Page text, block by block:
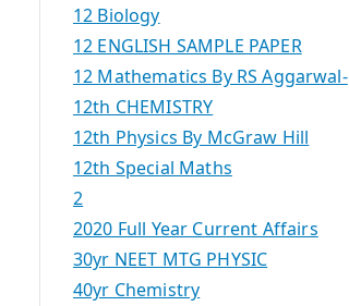
12 Biology
12 ENGLISH SAMPLE PAPER
12 Mathematics By RS Aggarwal-
12th CHEMISTRY
12th Physics By McGraw Hill
12th Special Maths
2
2020 Full Year Current Affairs
30yr NEET MTG PHYSIC
40yr Chemistry